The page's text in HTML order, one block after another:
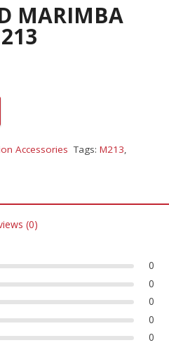
MARIMBA
Accessories Tags: M213
(0)
0
0
0
0
0